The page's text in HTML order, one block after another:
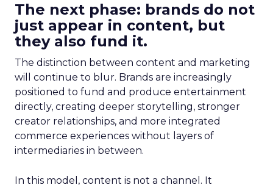
The next phase: brands do not
just appear in content, but
they also fund it.
The distinction between content and marketing
will continue to blur. Brands are increasingly
positioned to fund and produce entertainment
directly, creating deeper storytelling, stronger
creator relationships, and more integrated
commerce experiences without layers of
intermediaries in between.
In this model, content is not a channel. It